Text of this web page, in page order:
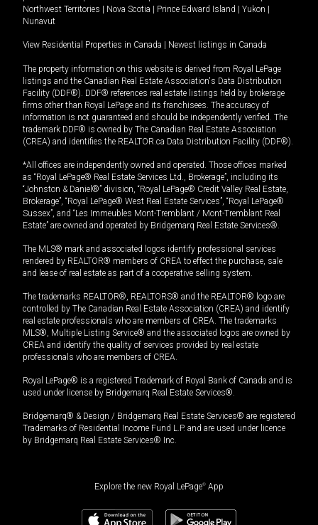
Northwest Territories
Nova Scotia Prince Edward Island Yukon
Nunavut
View Residential Properties in Canada Newest listings in Canada
The property information on this website is derived from Royal LePage
listings and the Canadian Real Estate Association's Data Distribution
Facility (DDF®). DDF® references real estate listings held by brokerage
firms other than Royal LePage and its franchisees. The accuracy of
information is not guaranteed and should be independently verified. The
trademark DDF® is owned by The Canadian Real Estate Association
(CREA) and identifies the REALTOR.ca Data Distribution Facility (DDF®).
*All offices are independently owned and operated. Those offices marked
as “Royal LePage® Real Estate Services Ltd., Brokerage”, including its
“Johnston & Daniel®” division, “Royal LePage® Credit Valley Real Estate,
Brokerage”, “Royal LePage® West Real Estate Services”, “Royal LePage®
Sussex”, and “Les Immeubles Mont-Tremblant / Mont-Tremblant Real
Estate” are owned and operated by Bridgemarq Real Estate Services®.
The MLS® mark and associated logos identify professional services
rendered by REALTOR® members of CREA to effect the purchase, sale
and lease of real estate as part of a cooperative selling system.
The trademarks REALTOR®, REALTORS® and the REALTOR® logo are
controlled by The Canadian Real Estate Association (CREA) and identify
real estate professionals who are members of CREA. The trademarks
MLS®, Multiple Listing Service® and the associated logos are owned by
CREA and identify the quality of services provided by real estate
professionals who are members of CREA.
Royal LePage® is a registered Trademark of Royal Bank of Canada and is
used under license by Bridgemarq Real Estate Services®.
Bridgemarq® & Design / Bridgemarq Real Estate Services® are registered
Trademarks of Residential Income Fund L.P. and are used under licence
by Bridgemarq Real Estate Services® Inc.
Explore the new Royal LePage® App